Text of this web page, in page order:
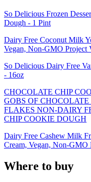
So Delicious Frozen
Dough - 1 Pint
Dairy Free Coconut Milk
Vegan, Non-GMO Project
So Delicious Dairy Free
- 16oz
CHOCOLATE CHIP
GOBS OF
FLAKES NON-DAIRY
CHIP COOKIE DOUGH
Dairy Free Cashew Milk
Cream, Vegan, Non-GMO
Where to buy